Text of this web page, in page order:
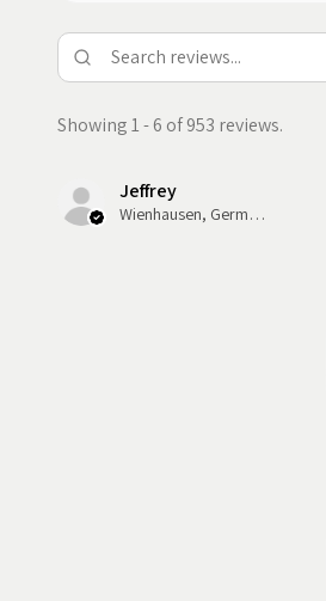
Showing 1 - 6 of 953 reviews.
Jeffrey
Wienhausen, Germany